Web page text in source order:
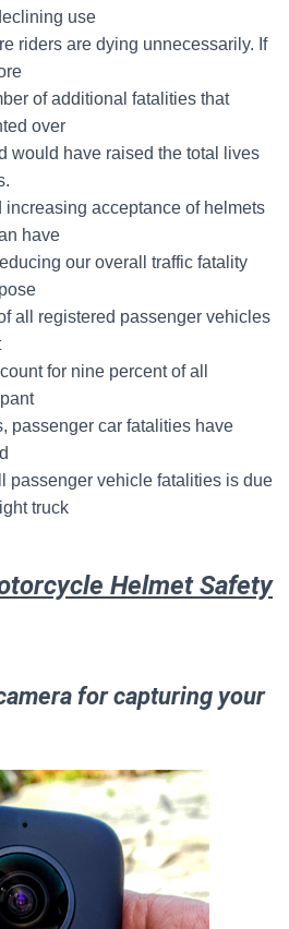
use
riders are dying unnecessarily. If
of additional fatalities that
over
would have raised the total lives
acceptance of helmets
have
our overall traffic fatality
all registered passenger vehicles
for nine percent of all
passenger car fatalities have
passenger vehicle fatalities is due
truck
Helmet Safety
for capturing your